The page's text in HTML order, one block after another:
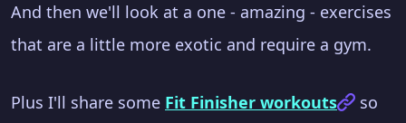
And then we'll look at a one - amazing - exercises
that are a little more exotic and require a gym.
Plus I'll share some Fit Finisher workouts
so